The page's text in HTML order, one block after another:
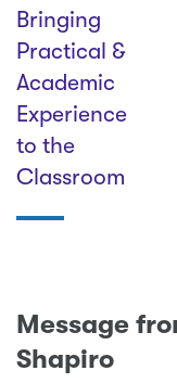
Bringing
Practical &
Academic
Experience
to the
Classroom
Message
Shapiro